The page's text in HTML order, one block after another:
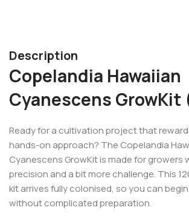
Description
Copelandia Hawaiian
Cyanescens GrowKit
Ready for a cultivation project that
hands-on approach? The Copelandia
Cyanescens GrowKit is made for growers
precision and a bit more challenge. This
kit arrives fully colonised, so you can
without complicated preparation.